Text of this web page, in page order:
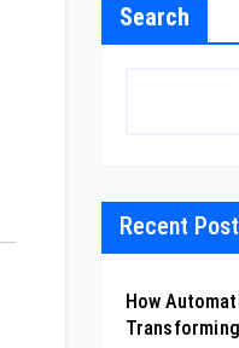
Search
Recent
How